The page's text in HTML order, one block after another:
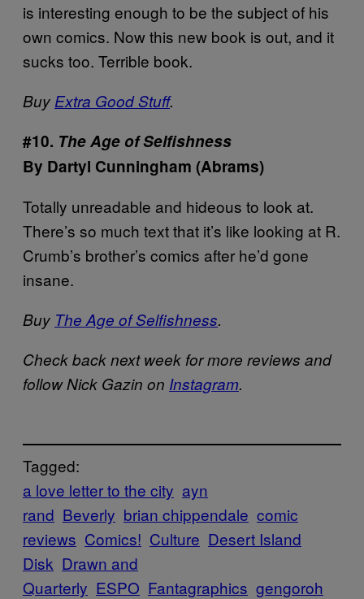
is interesting enough to be the subject of his
own comics. Now this new book is out, and it
sucks too. Terrible book.
Buy Extra Good Stuff.
#10. The Age of Selfishness
By Dartyl Cunningham (Abrams)
Totally unreadable and hideous to look at.
There’s so much text that it’s like looking at R.
Crumb’s brother’s comics after he’d gone
insane.
Buy The Age of Selfishness.
Check back next week for more reviews and
follow Nick Gazin on Instagram.
Tagged:
a love letter to the city ayn
rand Beverly brian chippendale comic
reviews Comics! Culture Desert Island
Disk Drawn and
Quarterly ESPO Fantagraphics gengoroh